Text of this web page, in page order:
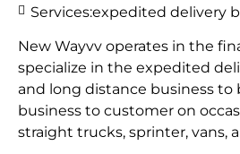
New Wayvv operates in the
specialize in the expedited
and long distance business to
business to customer on
straight trucks, sprinter, vans,
Services:expedited delivery